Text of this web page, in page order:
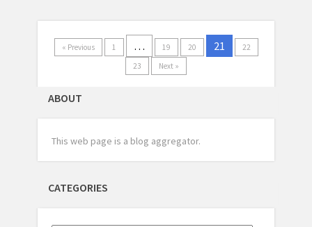
« Previous 1 … 19 20 21
22
23
Next »
ABOUT
This web page is a blog aggregator.
CATEGORIES